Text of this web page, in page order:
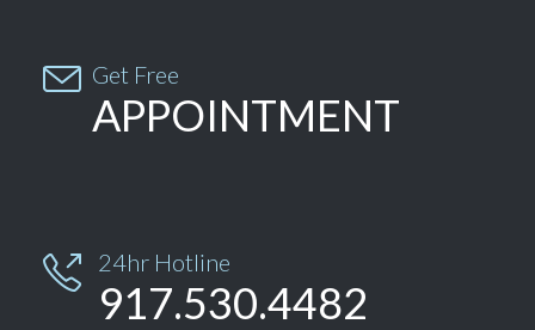
 Get Free
APPOINTMENT
 24hr Hotline
917.530.4482